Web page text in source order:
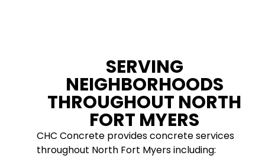
SERVING
NEIGHBORHOODS
THROUGHOUT NORTH
FORT MYERS
CHC Concrete provides concrete services
throughout North Fort Myers including: